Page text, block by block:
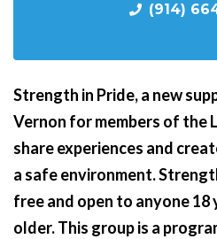
(914)
Strength in Pride,a new
Vernon for members of the
share experiences and
a safe environment.
free and open to anyone 18
older. This group is a